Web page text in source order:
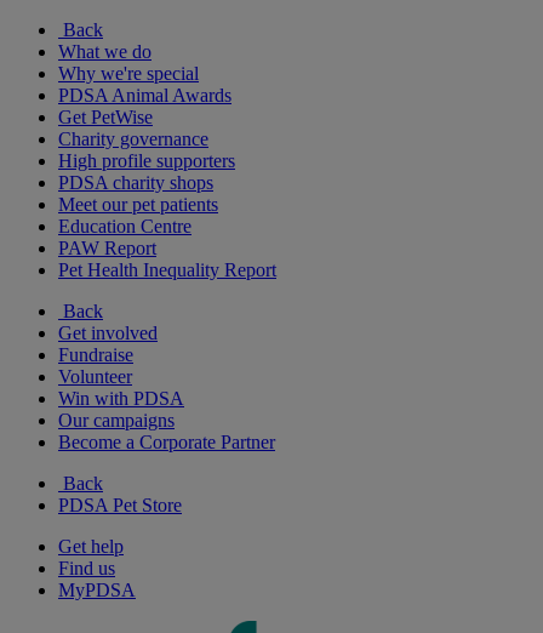
Back
What we do
Why we're special
PDSA Animal Awards
Get PetWise
Charity governance
High profile supporters
PDSA charity shops
Meet our pet patients
Education Centre
PAW Report
Pet Health Inequality Report
Back
Get involved
Fundraise
Volunteer
Win with PDSA
Our campaigns
Become a Corporate Partner
Back
PDSA Pet Store
Get help
Find us
MyPDSA